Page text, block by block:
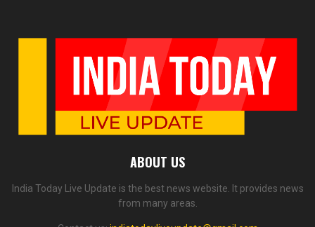
ABOUT US
India Today Live Update is the best news website. It provides news
from many areas.